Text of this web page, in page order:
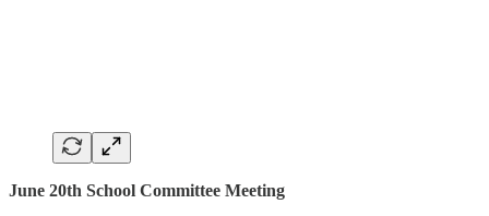
June 20th School Committee Meeting